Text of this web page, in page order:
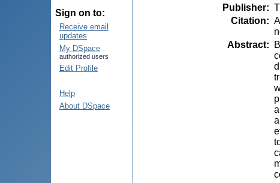
Sign on to:
Receive email
updates
My DSpace
authorized users
Edit Profile
Help
About DSpace
Publisher:
Citation:
Abstract: